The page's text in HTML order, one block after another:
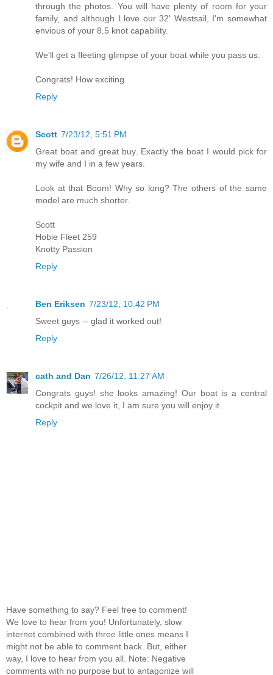
through the photos. You will have plenty of room for your
family, and although I love our 32' Westsail, I'm somewhat
envious of your 8.5 knot capability.
We'll get a fleeting glimpse of your boat while you pass us.
Congrats! How exciting.
Reply
Scott 7/23/12, 5:51 PM
Great boat and great buy. Exactly the boat I would pick for
my wife and I in a few years.
Look at that Boom! Why so long? The others of the same
model are much shorter.
Scott
Hobie Fleet 259
Knotty Passion
Reply
Ben Eriksen 7/23/12, 10:42 PM
Sweet guys -- glad it worked out!
Reply
cath and Dan 7/26/12, 11:27 AM
Congrats guys! she looks amazing! Our boat is a central
cockpit and we love it, I am sure you will enjoy it.
Reply
Have something to say? Feel free to comment!
We love to hear from you! Unfortunately, slow
internet combined with three little ones means I
might not be able to comment back. But, either
way, I love to hear from you all. Note: Negative
comments with no purpose but to antagonize will